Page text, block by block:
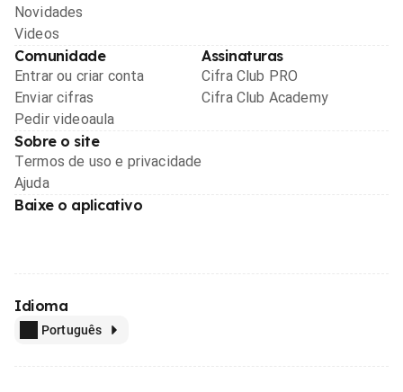
Novidades
Videos
Comunidade
Entrar ou criar conta
Enviar cifras
Pedir videoaula
Assinaturas
Cifra Club PRO
Cifra Club Academy
Sobre o site
Termos de uso e privacidade
Ajuda
Baixe o aplicativo
Idioma
Português